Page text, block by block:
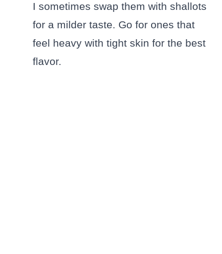
I sometimes swap them with shallots
for a milder taste. Go for ones that
feel heavy with tight skin for the best
flavor.